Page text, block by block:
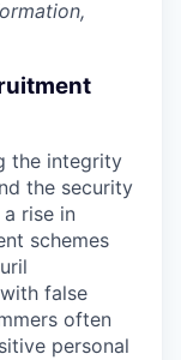
the integrity
the security
rise in
schemes
false
often
personal